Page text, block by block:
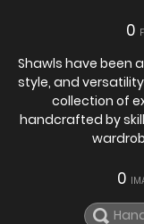
0
Shawls have been
style, and
collection of
handcrafted by
0